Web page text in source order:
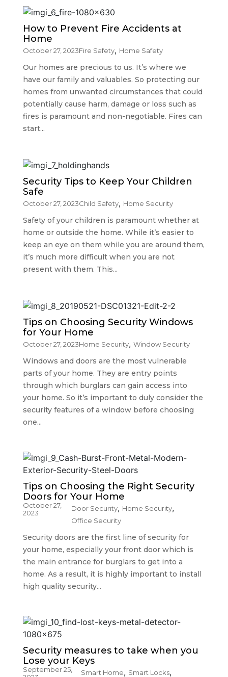
How to Prevent Fire Accidents at
Home
October 27, 2023Fire Safety, Home Safety
Our homes are precious to us. It’s where we
have our family and valuables. So protecting our
homes from unwanted circumstances that could
potentially cause harm, damage or loss such as
fires is paramount and non-negotiable. Fires can
start...
Security Tips to Keep Your Children
Safe
October 27, 2023Child Safety, Home Security
Safety of your children is paramount whether at
home or outside the home. While it’s easier to
keep an eye on them while you are around them,
it’s much more difficult when you are not
present with them. This...
Tips on Choosing Security Windows
for Your Home
October 27, 2023Home Security, Window Security
Windows and doors are the most vulnerable
parts of your home. They are entry points
through which burglars can gain access into
your home. So it’s important to duly consider the
security features of a window before choosing
one...
Tips on Choosing the Right Security
Doors for Your Home
October 27,
2023
Door Security, Home Security,
Office Security
Security doors are the first line of security for
your home, especially your front door which is
the main entrance for burglars to get into a
home. As a result, it is highly important to install
high quality security...
Security measures to take when you
Lose your Keys
September 25,
Smart Home, Smart Locks,